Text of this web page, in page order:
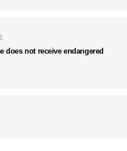
does not receive endangered